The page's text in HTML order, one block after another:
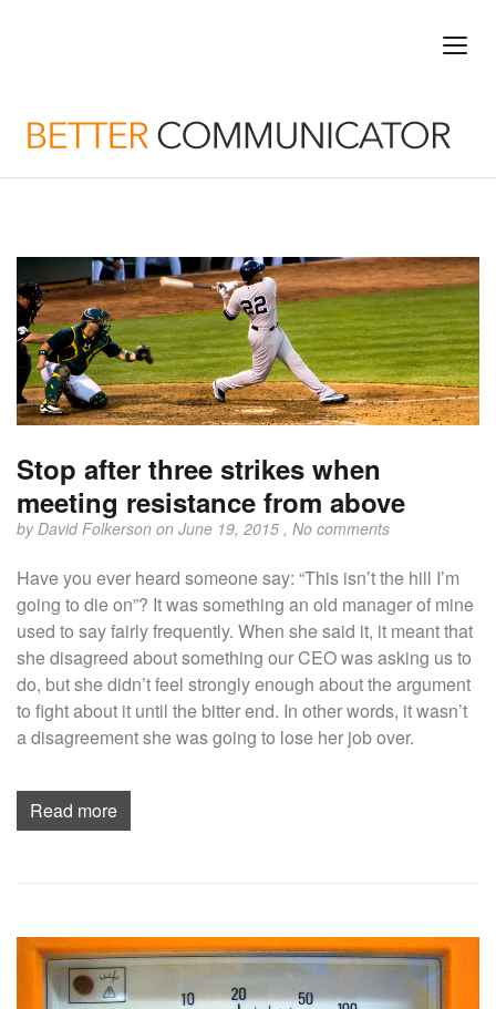
Stop after three strikes when
meeting resistance from above
byDavid Folkerson on June 19, 2015 , No comments
Have you ever heard someone say: “This isn’t the hill I’m
going to die on”? It was something an old manager of mine
used to say fairly frequently. When she said it, it meant that
she disagreed about something our CEO was asking us to
do, but she didn’t feel strongly enough about the argument
to fight about it until the bitter end. In other words, it wasn’t
a disagreement she was going to lose her job over.
Read more